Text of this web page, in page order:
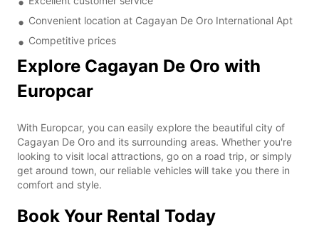
Convenient location at Cagayan De Oro International Apt
Competitive prices
Explore Cagayan De Oro with
Europcar
With Europcar, you can easily explore the beautiful city of
Cagayan De Oro and its surrounding areas. Whether you're
looking to visit local attractions, go on a road trip, or simply
get around town, our reliable vehicles will take you there in
comfort and style.
Book Your Rental Today